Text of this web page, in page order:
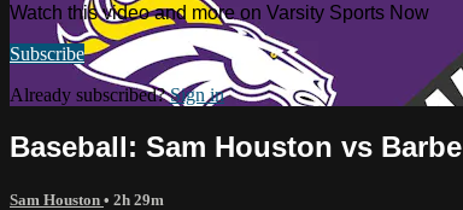
Watch this video and more on Varsity Sports Now
Subscribe
Already subscribed?Sign in
Baseball: Sam Houston vs Barbe
Sam Houston • 2h 29m